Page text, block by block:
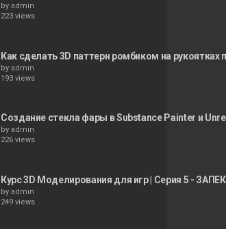
by admin
223 views
Как сделать 3D паттерн ромбиком на рукоятках
by admin
193 views
Создание стекла фары в Substance Painter и
by admin
226 views
Курс 3D Моделирования для игр | Серия 5 -
by admin
249 views